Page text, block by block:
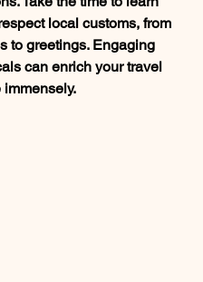
local customs, from
to greetings. Engaging
can enrich your travel